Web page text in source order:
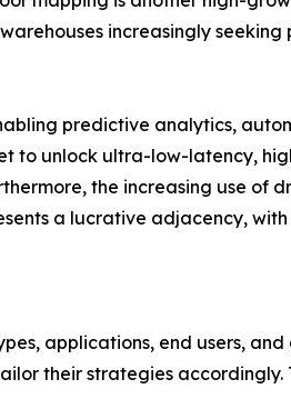
increasingly
predictive analytics,
to unlock ultra-low-latency,
the increasing use of
a lucrative adjacency,
applications, end users, and
their strategies accordingly.